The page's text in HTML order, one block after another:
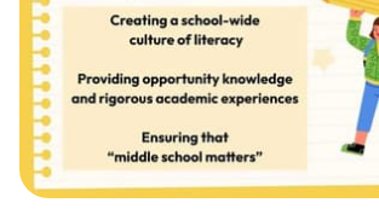
N
a
i
o
a
l
’
4
5
Y
e
a
a
r
s